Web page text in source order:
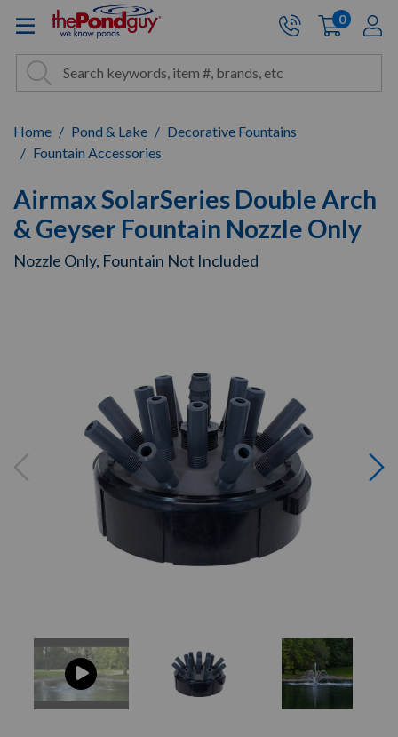
The Pond Guy - Pond and
Site Search
Search Search
Cart:
0items
Home Pond & Lake
Decorative Fountains
Fountain Accessories
Airmax SolarSeries Double Arch
& Geyser Fountain Nozzle Only
Nozzle Only, Fountain Not Included